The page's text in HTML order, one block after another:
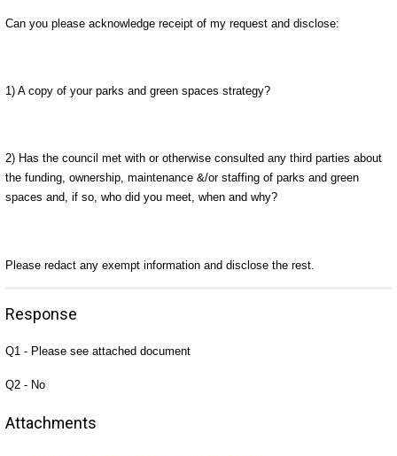
Can you please acknowledge receipt of my request and disclose:
1) A copy of your parks and green spaces strategy?
2) Has the council met with or otherwise consulted any third parties about
the funding, ownership, maintenance &/or staffing of parks and green
spaces and, if so, who did you meet, when and why?
Please redact any exempt information and disclose the rest.
Response
Q1 - Please see attached document
Q2 - No
Attachments